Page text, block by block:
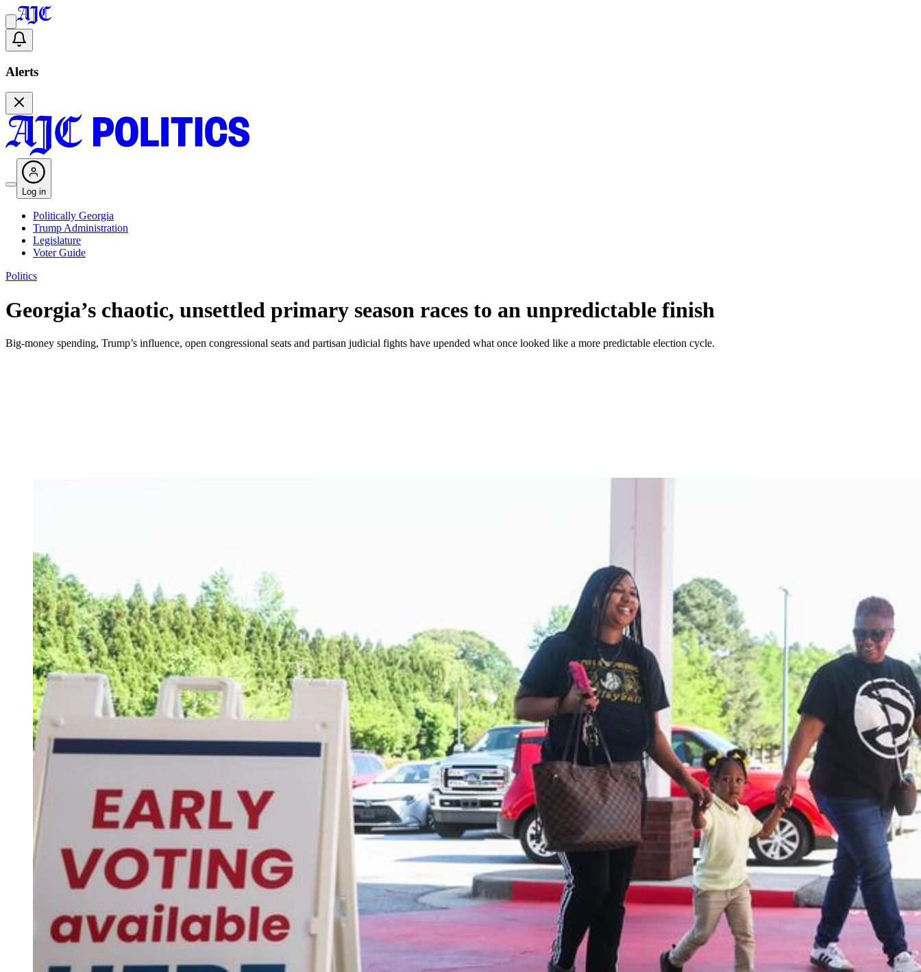
Alerts
Log in
Politically Georgia
Trump Administration
Legislature
Voter Guide
Politics
Georgia’s chaotic, unsettled primary season races to an unpredictable finish
Big-money spending, Trump’s influence, open congressional seats and partisan judicial fights have upended what once looked like a more predictable election cycle.